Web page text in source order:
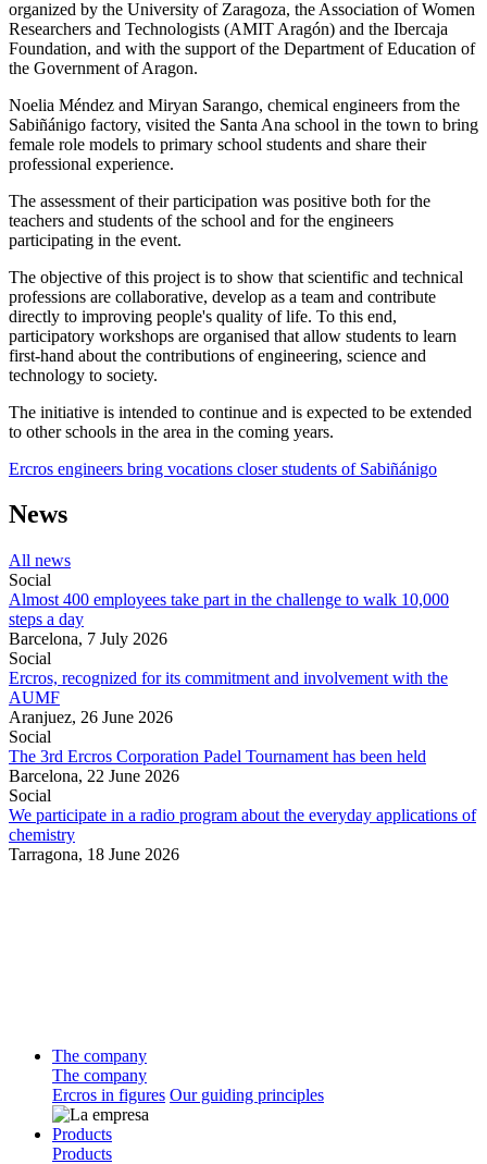
organized by the University of Zaragoza, the Association of Women
Researchers and Technologists (AMIT Aragón) and the Ibercaja
Foundation, and with the support of the Department of Education of
the Government of Aragon.
Noelia Méndez and Miryan Sarango, chemical engineers from the
Sabiñánigo factory, visited the Santa Ana school in the town to bring
female role models to primary school students and share their
professional experience.
The assessment of their participation was positive both for the
teachers and students of the school and for the engineers
participating in the event.
The objective of this project is to show that scientific and technical
professions are collaborative, develop as a team and contribute
directly to improving people's quality of life. To this end,
participatory workshops are organised that allow students to learn
first-hand about the contributions of engineering, science and
technology to society.
The initiative is intended to continue and is expected to be extended
to other schools in the area in the coming years.
Ercros engineers bring vocations closer students of Sabiñánigo
News
All news
Social
Almost 400 employees take part in the challenge to walk 10,000
steps a day
Barcelona, 7 July 2026
Social
Ercros, recognized for its commitment and involvement with the
AUMF
Aranjuez, 26 June 2026
Social
The 3rd Ercros Corporation Padel Tournament has been held
Barcelona, 22 June 2026
Social
We participate in a radio program about the everyday applications of
chemistry
Tarragona, 18 June 2026
The company
The company
Ercros in figures Our guiding principles
Products
Products